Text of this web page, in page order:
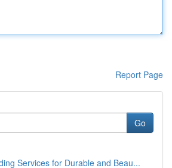
Report Page
Go
Services for Durable and Beau...